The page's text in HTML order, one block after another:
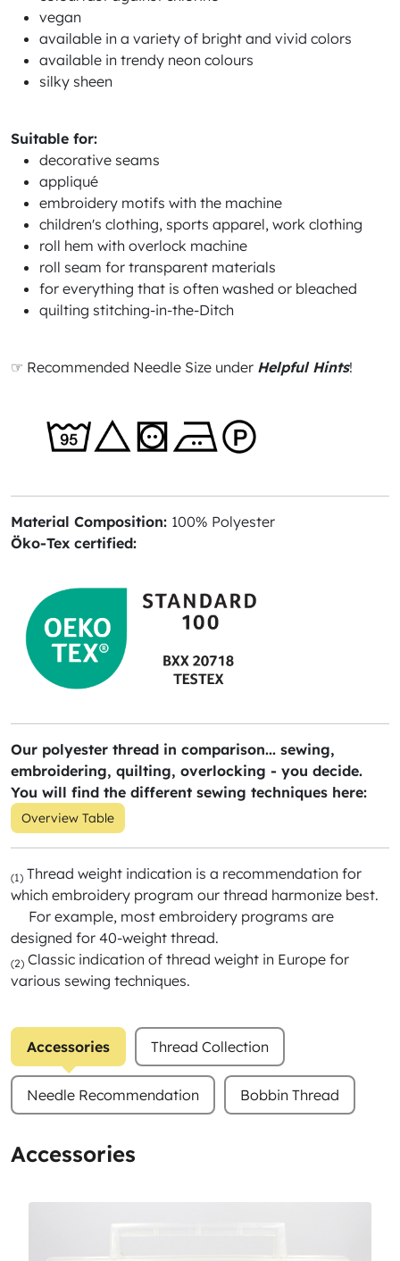
vegan
available in a variety of bright and vivid colors
available in trendy neon colours
silky sheen
Suitable for:
decorative seams
appliqué
embroidery motifs with the machine
children's clothing, sports apparel, work clothing
roll hem with overlock machine
roll seam for transparent materials
for everything that is often washed or bleached
quilting stitching-in-the-Ditch
☞ Recommended Needle Size under Helpful Hints!
Material Composition: 100% Polyester
Öko-Tex certified:
Our polyester thread in comparison... sewing,
embroidering, quilting, overlocking - you decide.
You will find the different sewing techniques here:
Overview Table
(1) Thread weight indication is a recommendation for
which embroidery program our thread harmonize best.
For example, most embroidery programs are
designed for 40-weight thread.
(2) Classic indication of thread weight in Europe for
various sewing techniques.
Accessories Thread Collection
Needle Recommendation Bobbin Thread
Accessories